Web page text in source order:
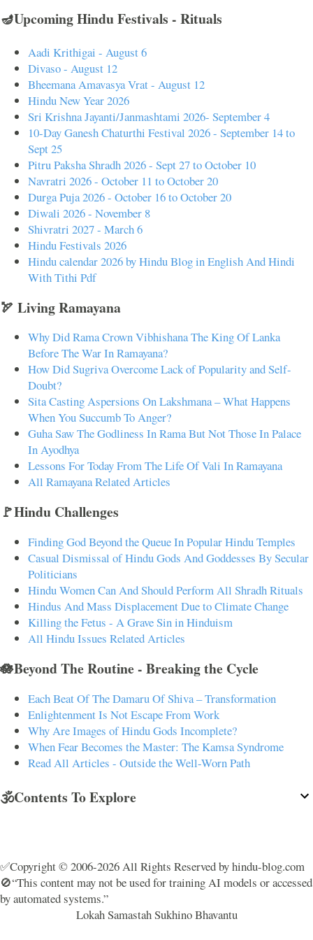
🪔Upcoming Hindu Festivals - Rituals
Aadi Krithigai - August 6
Divaso - August 12
Bheemana Amavasya Vrat - August 12
Hindu New Year 2026
Sri Krishna Jayanti/Janmashtami 2026- September 4
10-Day Ganesh Chaturthi Festival 2026 - September 14 to
Sept 25
Pitru Paksha Shradh 2026 - Sept 27 to October 10
Navratri 2026 - October 11 to October 20
Durga Puja 2026 - October 16 to October 20
Diwali 2026 - November 8
Shivratri 2027 - March 6
Hindu Festivals 2026
Hindu calendar 2026 by Hindu Blog in English And Hindi
With Tithi Pdf
🏹 Living Ramayana
Why Did Rama Crown Vibhishana The King Of Lanka
Before The War In Ramayana?
How Did Sugriva Overcome Lack of Popularity and Self-
Doubt?
Sita Casting Aspersions On Lakshmana – What Happens
When You Succumb To Anger?
Guha Saw The Godliness In Rama But Not Those In Palace
In Ayodhya
Lessons For Today From The Life Of Vali In Ramayana
All Ramayana Related Articles
🚩Hindu Challenges
Finding God Beyond the Queue In Popular Hindu Temples
Casual Dismissal of Hindu Gods And Goddesses By Secular
Politicians
Hindu Women Can And Should Perform All Shradh Rituals
Hindus And Mass Displacement Due to Climate Change
Killing the Fetus - A Grave Sin in Hinduism
All Hindu Issues Related Articles
🪷Beyond The Routine - Breaking the Cycle
Each Beat Of The Damaru Of Shiva – Transformation
Enlightenment Is Not Escape From Work
Why Are Images of Hindu Gods Incomplete?
When Fear Becomes the Master: The Kamsa Syndrome
Read All Articles - Outside the Well-Worn Path
🕉️Contents To Explore
✅Copyright © 2006-2026 All Rights Reserved by hindu-blog.com
🚫“This content may not be used for training AI models or accessed
by automated systems.”
Lokah Samastah Sukhino Bhavantu